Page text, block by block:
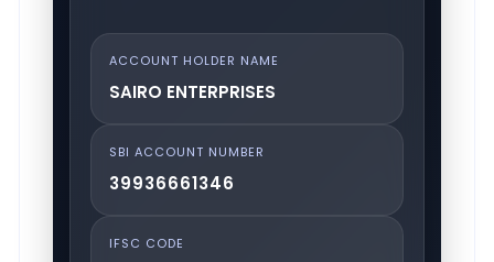
ACCOUNT HOLDER NAME
SAIRO ENTERPRISES
SBI ACCOUNT NUMBER
39936661346
IFSC CODE